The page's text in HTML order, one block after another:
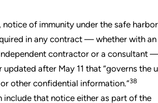
notice of immunity under the safe harbor
in any contract — whether with an
contractor or a consultant
after May 11 that “governs the
other confidential information.”38
include that notice either as part of the